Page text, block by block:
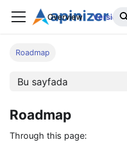
Overview Versions
Roadmap
Bu sayfada
Roadmap
Through this page: